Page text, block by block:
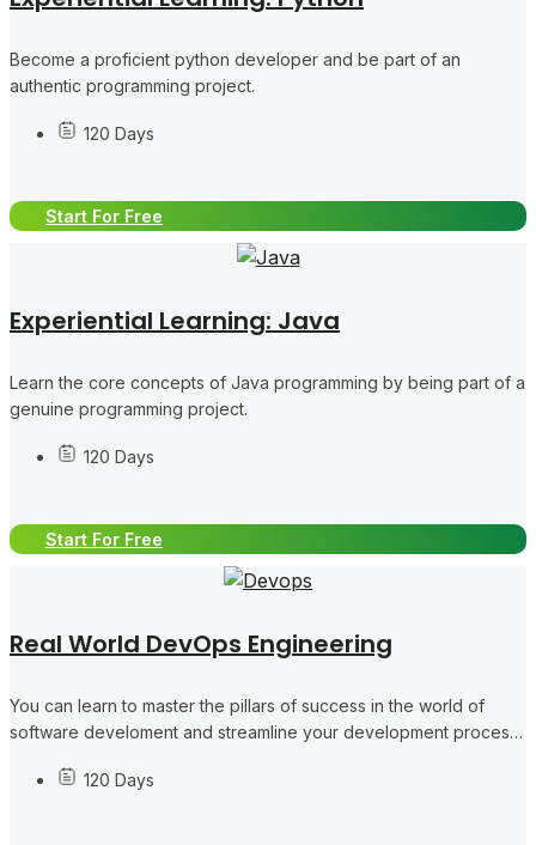
Become a proficient python developer and be part of an
authentic programming project.
120 Days
Start For Free
Experiential Learning: Java
Learn the core concepts of Java programming by being part of a
genuine programming project.
120 Days
Start For Free
Real World DevOps Engineering
You can learn to master the pillars of success in the world of
software develoment and streamline your development process
120 Days